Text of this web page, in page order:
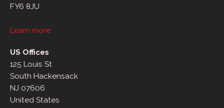
FY6 8JU
Learn more
US Offices
125 Louis St
South Hackensack
NJ 07606
United States